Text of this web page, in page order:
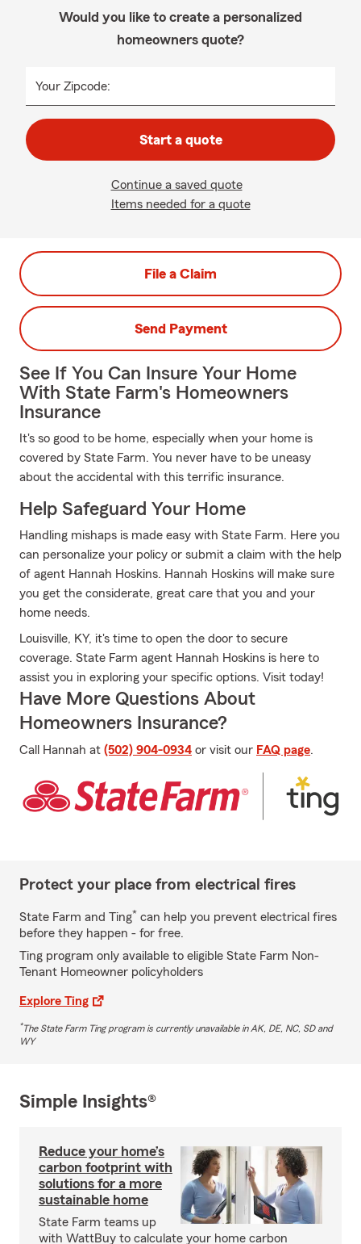
Would you like to create a personalized
homeowners quote?
Your Zipcode:
Start a quote
Continue a saved quote
Items needed for a quote
File a Claim
Send Payment
See If You Can Insure Your Home
With State Farm's Homeowners
Insurance
It's so good to be home, especially when your home is
covered by State Farm. You never have to be uneasy
about the accidental with this terrific insurance.
Help Safeguard Your Home
Handling mishaps is made easy with State Farm. Here you
can personalize your policy or submit a claim with the help
of agent Hannah Hoskins. Hannah Hoskins will make sure
you get the considerate, great care that you and your
home needs.
Louisville, KY, it's time to open the door to secure
coverage. State Farm agent Hannah Hoskins is here to
assist you in exploring your specific options. Visit today!
Have More Questions About
Homeowners Insurance?
Call Hannah at (502) 904-0934 or visit our FAQ page.
Protect your place from electrical fires
State Farm and Ting* can help you prevent electrical fires
before they happen - for free.
Ting program only available to eligible State Farm Non-
Tenant Homeowner policyholders
Explore Ting
*The State Farm Ting program is currently unavailable in AK, DE, NC, SD and
WY
Simple Insights®
Reduce your home’s
carbon footprint with
solutions for a more
sustainable home
State Farm teams up
with WattBuy to calculate your home carbon